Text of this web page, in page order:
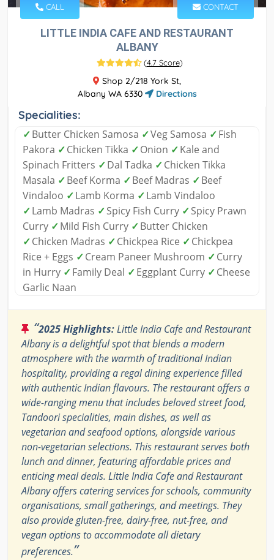
CALL CONTACT
LITTLE INDIA CAFE AND RESTAURANT
ALBANY
(4.7 Score)
Shop 2/218 York St,
Albany WA 6330
Directions
Specialities:
✓Butter Chicken Samosa ✓Veg Samosa ✓Fish
Pakora ✓Chicken Tikka ✓Onion ✓Kale and
Spinach Fritters ✓Dal Tadka ✓Chicken Tikka
Masala ✓Beef Korma ✓Beef Madras ✓Beef
Vindaloo ✓Lamb Korma ✓Lamb Vindaloo
✓Lamb Madras ✓Spicy Fish Curry ✓Spicy Prawn
Curry ✓Mild Fish Curry ✓Butter Chicken
✓Chicken Madras ✓Chickpea Rice ✓Chickpea
Rice + Eggs ✓Cream Paneer Mushroom ✓Curry
in Hurry ✓Family Deal ✓Eggplant Curry ✓Cheese
Garlic Naan
“2025 Highlights:Little India Cafe and Restaurant
Albany is a delightful spot that blends a modern
atmosphere with the warmth of traditional Indian
hospitality, providing a regal dining experience filled
with authentic Indian flavours. The restaurant offers a
wide-ranging menu that includes beloved street food,
Tandoori specialities, main dishes, as well as
vegetarian and seafood options, alongside various
non-vegetarian selections. This restaurant serves both
lunch and dinner, featuring affordable prices and
enticing meal deals. Little India Cafe and Restaurant
Albany offers catering services for schools, community
organisations, small gatherings, and meetings. They
also provide gluten-free, dairy-free, nut-free, and
vegan options to accommodate all dietary
preferences.”